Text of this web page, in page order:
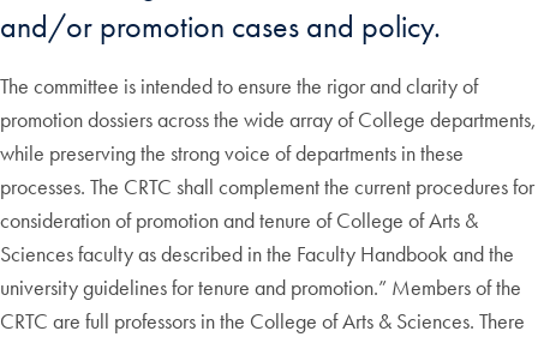
and/or promotion cases and policy.
The committee is intended to ensure the rigor and clarity of
promotion dossiers across the wide array of College departments,
while preserving the strong voice of departments in these
processes. The CRTC shall complement the current procedures for
consideration of promotion and tenure of College of Arts &
Sciences faculty as described in the Faculty Handbook and the
university guidelines for tenure and promotion.” Members of the
CRTC are full professors in the College of Arts & Sciences. There